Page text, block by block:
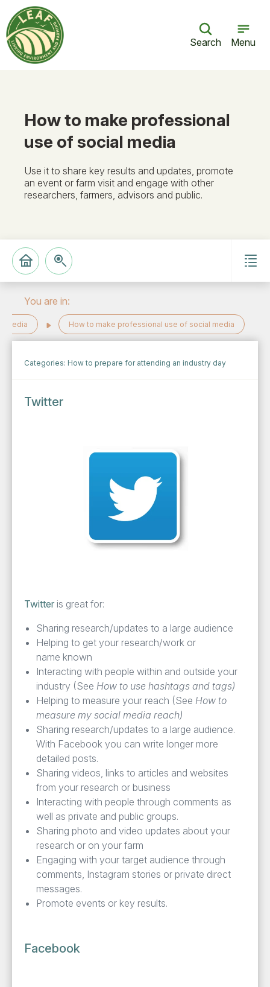
Search Menu
How to make professional
use of social media
Use it to share key results and updates, promote
an event or farm visit and engage with other
researchers, farmers, advisors and public.
You are in:
Media How to make professional use of social media
Categories: How to prepare for attending an industry day
Twitter
Twit­ter is great for:
Shar­ing research/​updates to a large audience
Help­ing to get your research/​work or
name known
Inter­act­ing with peo­ple with­in and out­side your
indus­try (See How to use hash­tags and tags)
Help­ing to mea­sure your reach (See How to
mea­sure my social media reach)
Shar­ing research/​updates to a large audi­ence.
With Face­book you can write longer more
detailed posts.
Shar­ing videos, links to arti­cles and web­sites
from your research or business
Inter­act­ing with peo­ple through com­ments as
well as pri­vate and pub­lic groups.
Shar­ing pho­to and video updates about your
research or on your farm
Engag­ing with your tar­get audi­ence through
com­ments, Insta­gram sto­ries or pri­vate direct
messages.
Pro­mote events or key results.
Facebook